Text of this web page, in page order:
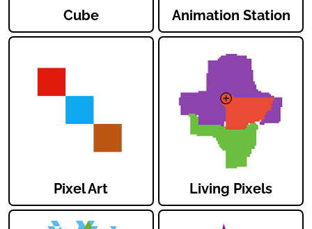
Cube Animation Station
Pixel Art Living Pixels